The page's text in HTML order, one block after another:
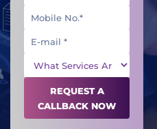
REQUEST A
CALLBACK NOW